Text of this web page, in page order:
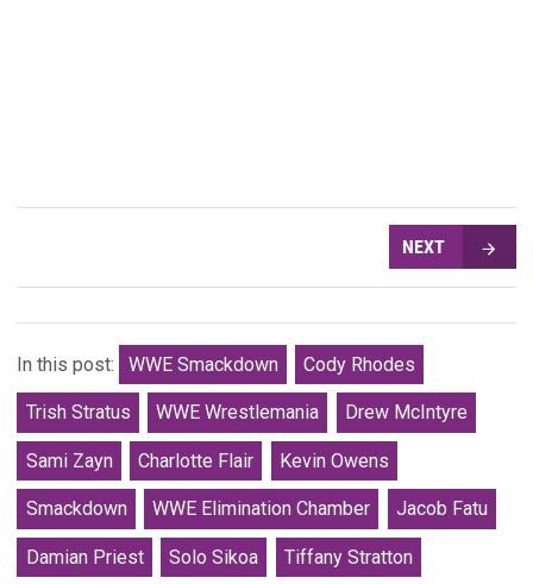
NEXT
In this post: WWE Smackdown Cody Rhodes
Trish Stratus WWE Wrestlemania Drew McIntyre
Sami Zayn Charlotte Flair Kevin Owens
Smackdown WWE Elimination Chamber Jacob Fatu
Damian Priest Solo Sikoa Tiffany Stratton